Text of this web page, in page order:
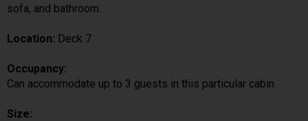
sofa, and bathroom.
Location: Deck 7
Occupancy:
Can accommodate up to 3 guests in this particular cabin
Size: